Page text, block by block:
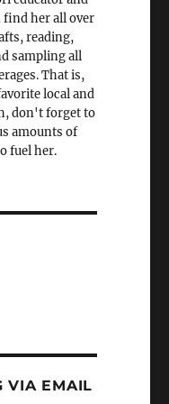
find her all over
reading,
sampling all
That is,
local and
don't forget to
amounts of
fuel her.
VIA EMAIL